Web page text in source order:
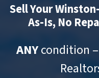
Sell Your
As-Is, No
ANYcondition –